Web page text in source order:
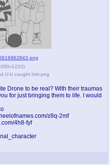
)
U-U caught him.png
Drone to be real? With their traumas
for just bringing them to life. I would
z8q-2mf
4h8-fyf